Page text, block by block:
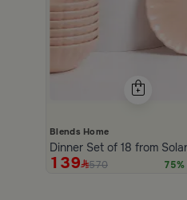
Blends Home
Dinner Set of 18 from
139 570 75%